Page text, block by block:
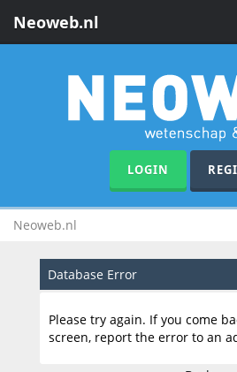
Neoweb.nl
LOGIN
Neoweb.nl
Database Error
Please try again. If you come
screen, report the error to an